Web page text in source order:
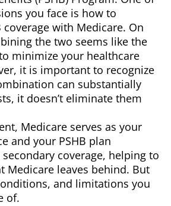
you face is how to
coverage with Medicare. On
the two seems like the
minimize your healthcare
it is important to recognize
can substantially
it doesn’t eliminate them
Medicare serves as your
and your PSHB plan
coverage, helping to
Medicare leaves behind. But
and limitations you
of.